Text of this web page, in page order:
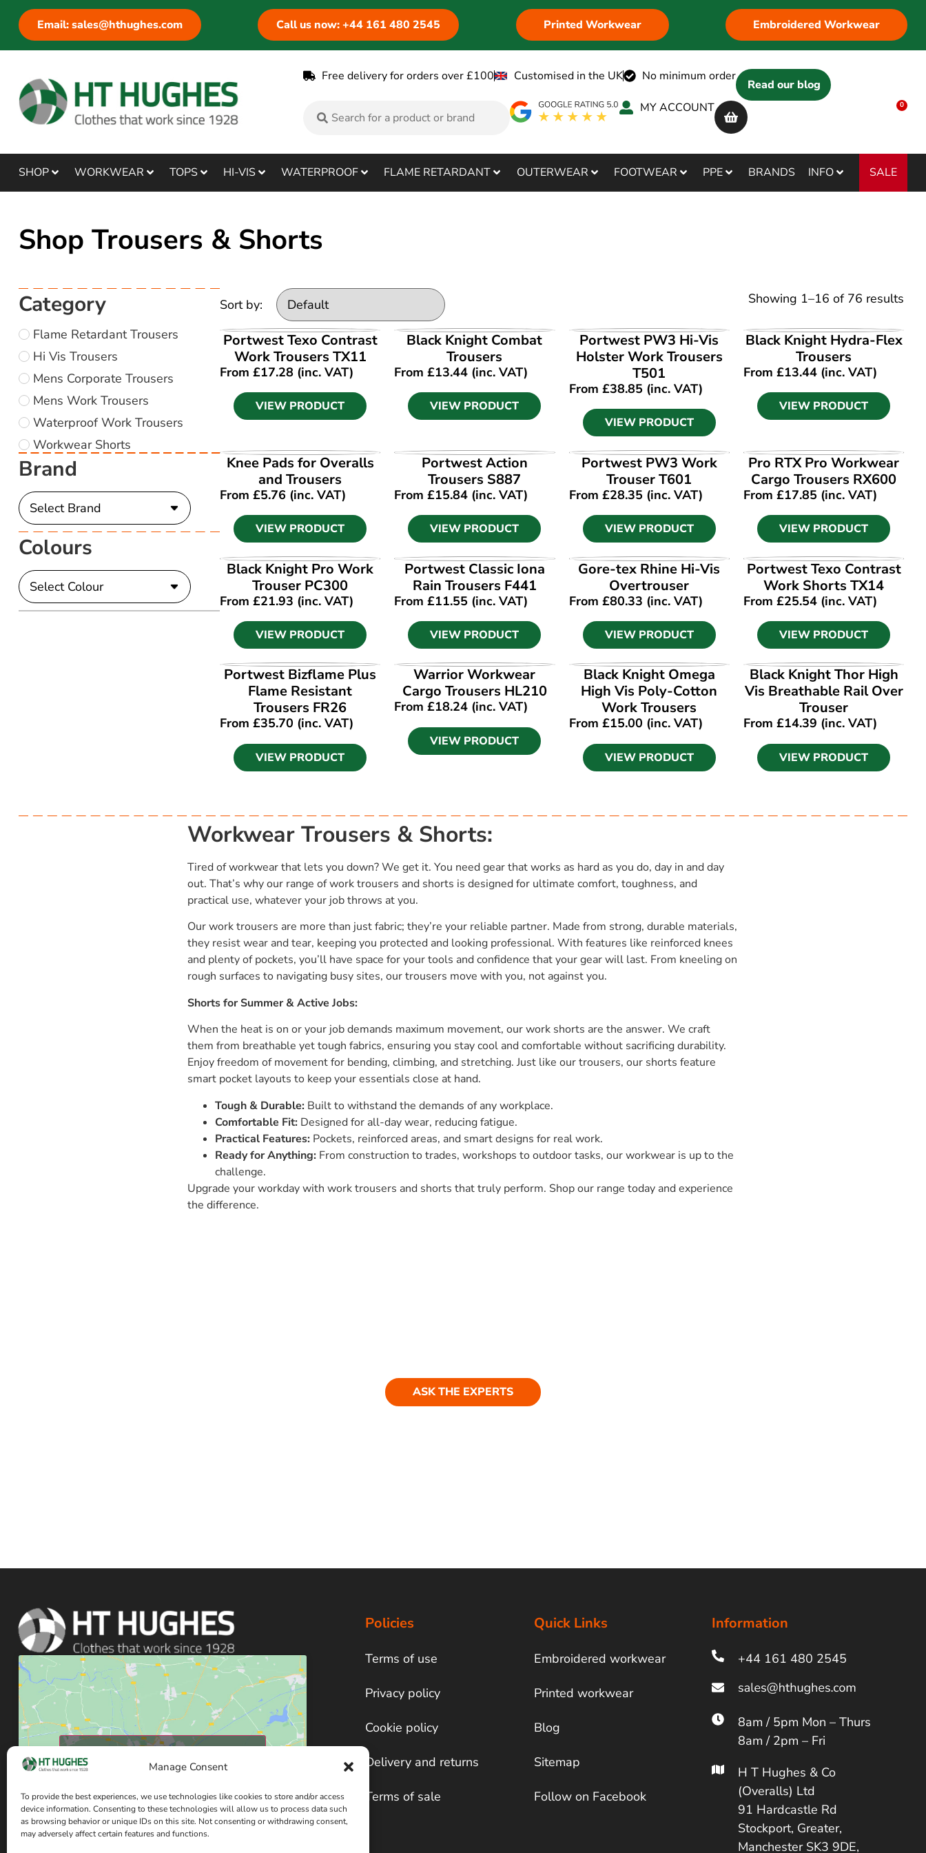
Manage Consent
To provide the best experiences, we use technologies like cookies to store and/or access
device information. Consenting to these technologies will allow us to process data such
as browsing behavior or unique IDs on this site. Not consenting or withdrawing consent,
may adversely affect certain features and functions.
Email: sales@hthughes.com Call us now: +44 161 480 2545 Printed Workwear Embroidered Workwear
Free delivery for orders over £100 Customised in the UK No minimum order
Read our blog
MY ACCOUNT
0
SHOP WORKWEAR TOPS HI-VIS WATERPROOF FLAME RETARDANT OUTERWEAR FOOTWEAR PPE BRANDS INFO SALE
Shop Trousers & Shorts
Category
Flame Retardant Trousers
Hi Vis Trousers
Mens Corporate Trousers
Mens Work Trousers
Waterproof Work Trousers
Workwear Shorts
Brand
Colours
Sort by: Showing 1–16 of 76 results
VIEW PRODUCT
Portwest Texo Contrast
Work Trousers TX11
From £17.28 (inc. VAT)
VIEW PRODUCT
VIEW PRODUCT
Black Knight Combat
Trousers
From£13.44 (inc. VAT)
VIEW PRODUCT
VIEW PRODUCT
Portwest PW3 Hi-Vis
Holster Work Trousers
T501
From £38.85 (inc. VAT)
VIEW PRODUCT
VIEW PRODUCT
Black Knight Hydra-Flex
Trousers
From £13.44(inc. VAT)
VIEW PRODUCT
VIEW PRODUCT
Knee Pads for Overalls
and Trousers
From £5.76 (inc. VAT)
VIEW PRODUCT
VIEW PRODUCT
Portwest Action
Trousers S887
From£15.84 (inc. VAT)
VIEW PRODUCT
VIEW PRODUCT
Portwest PW3 Work
Trouser T601
From £28.35 (inc. VAT)
VIEW PRODUCT
VIEW PRODUCT
Pro RTX Pro Workwear
Cargo Trousers RX600
From £17.85 (inc. VAT)
VIEW PRODUCT
VIEW PRODUCT
Black Knight Pro Work
Trouser PC300
From £21.93 (inc. VAT)
VIEW PRODUCT
VIEW PRODUCT
Portwest Classic Iona
Rain Trousers F441
From£11.55 (inc. VAT)
VIEW PRODUCT
VIEW PRODUCT
Gore-tex Rhine Hi-Vis
Overtrouser
From £80.33 (inc. VAT)
VIEW PRODUCT
VIEW PRODUCT
Portwest Texo Contrast
Work Shorts TX14
From £25.54(inc. VAT)
VIEW PRODUCT
VIEW PRODUCT
Portwest Bizflame Plus
Flame Resistant
Trousers FR26
From £35.70 (inc. VAT)
VIEW PRODUCT
VIEW PRODUCT
Warrior Workwear
Cargo Trousers HL210
From£18.24 (inc. VAT)
VIEW PRODUCT
VIEW PRODUCT
Black Knight Omega
High Vis Poly-Cotton
Work Trousers
From £15.00 (inc. VAT)
VIEW PRODUCT
VIEW PRODUCT
Black Knight Thor High
Vis Breathable Rail Over
Trouser
From £14.39 (inc. VAT)
VIEW PRODUCT
Workwear Trousers & Shorts:
Tired of workwear that lets you down? We get it. You need gear that works as hard as you do, day in and day
out. That’s why our range of work trousers and shorts is designed for ultimate comfort, toughness, and
practical use, whatever your job throws at you.
Our work trousers are more than just fabric; they’re your reliable partner. Made from strong, durable materials,
they resist wear and tear, keeping you protected and looking professional. With features like reinforced knees
and plenty of pockets, you’ll have space for your tools and confidence that your gear will last. From kneeling on
rough surfaces to navigating busy sites, our trousers move with you, not against you.
Shorts for Summer & Active Jobs:
When the heat is on or your job demands maximum movement, our work shorts are the answer. We craft
them from breathable yet tough fabrics, ensuring you stay cool and comfortable without sacrificing durability.
Enjoy freedom of movement for bending, climbing, and stretching. Just like our trousers, our shorts feature
smart pocket layouts to keep your essentials close at hand.
Tough & Durable: Built to withstand the demands of any workplace.
Comfortable Fit: Designed for all-day wear, reducing fatigue.
Practical Features: Pockets, reinforced areas, and smart designs for real work.
Ready for Anything: From construction to trades, workshops to outdoor tasks, our workwear is up to the
challenge.
Upgrade your workday with work trousers and shorts that truly perform. Shop our range today and experience
the difference.
ASK THE EXPERTS
Click to accept marketing cookies and enable
this content
Policies
Terms of use
Privacy policy
Cookie policy
Delivery and returns
Terms of sale
Quick Links
Embroidered workwear
Printed workwear
Blog
Sitemap
Follow on Facebook
Information
+44 161 480 2545
8am / 5pm Mon – Thurs
8am / 2pm – Fri
H T Hughes & Co
(Overalls) Ltd
91 Hardcastle Rd
Stockport, Greater,
Manchester SK3 9DE,